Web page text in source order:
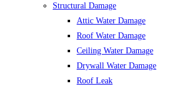
Structural Damage
Attic Water Damage
Roof Water Damage
Ceiling Water Damage
Drywall Water Damage
Roof Leak